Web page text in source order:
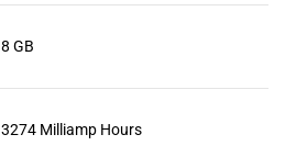
8 GB
3274 Milliamp Hours